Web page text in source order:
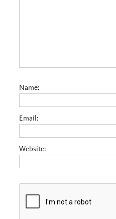
Name:
Email:
Website: